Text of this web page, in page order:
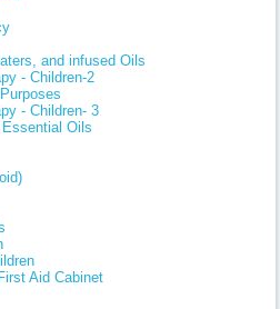
and infused Oils
- Children-2
- Children- 3
Oils
Aid Cabinet